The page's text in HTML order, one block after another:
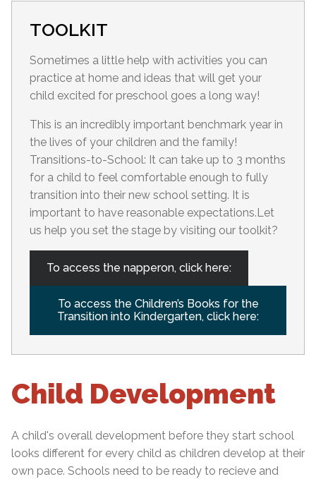
TOOLKIT
Sometimes a little help with activities you can
practice at home and ideas that will get your
child excited for preschool goes a long way!
This is an incredibly important benchmark year in
the lives of your children and the family!
Transitions-to-School: It can take up to 3 months
for a child to feel comfortable enough to fully
transition into their new school setting. It is
important to have reasonable expectations.Let
us help you set the stage by visiting our toolkit?
To access the napperon, click here:
To access the Children’s Books for the
Transition into Kindergarten, click here:
Child Development
A child's overall development before they start school
looks different for every child as children develop at their
own pace. Schools need to be ready to recieve and